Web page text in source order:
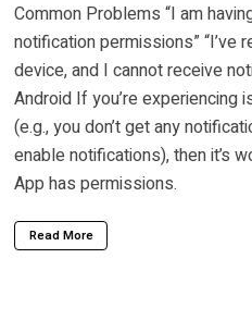
Common Problems “I am
notification permissions” “I’ve
device, and I cannot receive
Android If you’re experiencing
(e.g., you don’t get any
enable notifications), then it’s
App has permissions.
Read More